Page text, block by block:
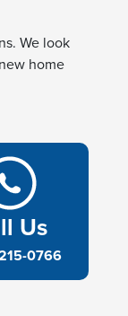
We look
home
Us
0766